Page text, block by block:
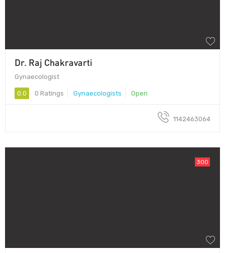
Dr. Raj Chakravarti
Gynaecologist
0.0 0 Ratings Gynaecologists Open
1142463064
300